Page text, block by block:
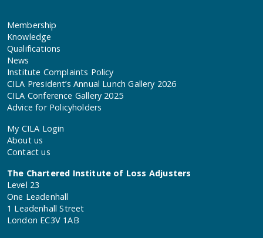
Membership
Knowledge
Qualifications
News
Institute Complaints Policy
CILA President’s Annual Lunch Gallery 2026
CILA Conference Gallery 2025
Advice for Policyholders
My CILA Login
About us
Contact us
The Chartered Institute of Loss Adjusters
Level 23
One Leadenhall
1 Leadenhall Street
London EC3V 1AB